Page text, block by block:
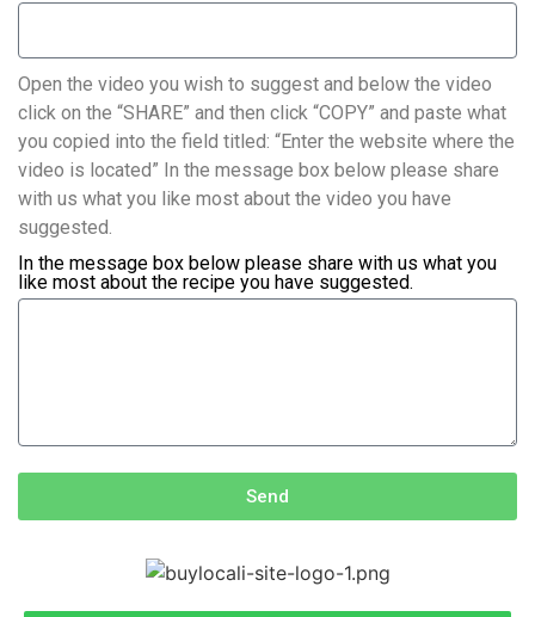
Open the video you wish to suggest and below the video
click on the “SHARE” and then click “COPY” and paste what
you copied into the field titled: “Enter the website where the
video is located” In the message box below please share
with us what you like most about the video you have
suggested.
In the message box below please share with us what you
like most about the recipe you have suggested.
Send